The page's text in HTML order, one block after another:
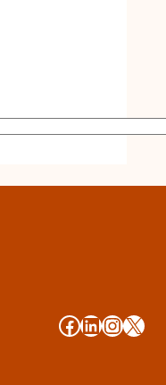
# # # #